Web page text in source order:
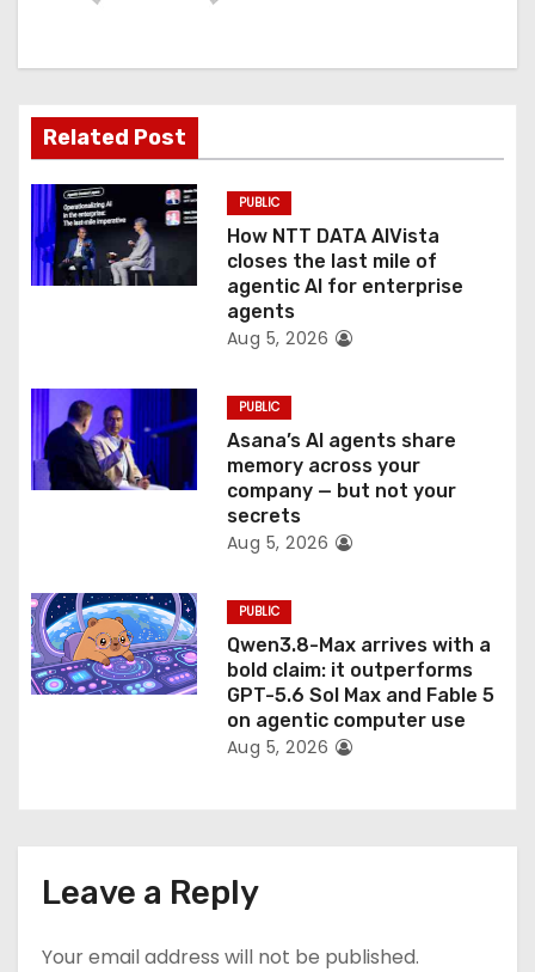
a
t
i
o
n
Related Post
PUBLIC
How NTT DATA AIVista
closes the last mile of
agentic AI for enterprise
agents
Aug 5, 2026
PUBLIC
Asana’s AI agents share
memory across your
company — but not your
secrets
Aug 5, 2026
PUBLIC
Qwen3.8-Max arrives with a
bold claim: it outperforms
GPT-5.6 Sol Max and Fable 5
on agentic computer use
Aug 5, 2026
Leave a Reply
Your email address will not be published.